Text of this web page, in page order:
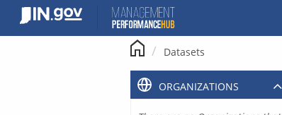
content
Datasets
ORGANIZATIONS